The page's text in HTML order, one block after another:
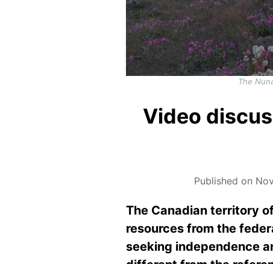
The
Video
Published on
The Canadian territory
resources from the
seeking independence